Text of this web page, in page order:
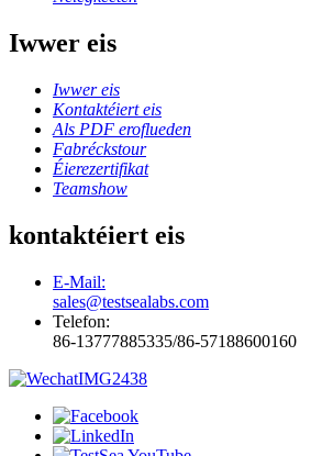
Iwwer eis
Iwwer eis
Kontaktéiert eis
Als PDF eroflueden
Fabréckstour
Éierezertifikat
Teamshow
kontaktéiert eis
E-Mail:
sales@testsealabs.com
Telefon:
86-13777885335/86-57188600160